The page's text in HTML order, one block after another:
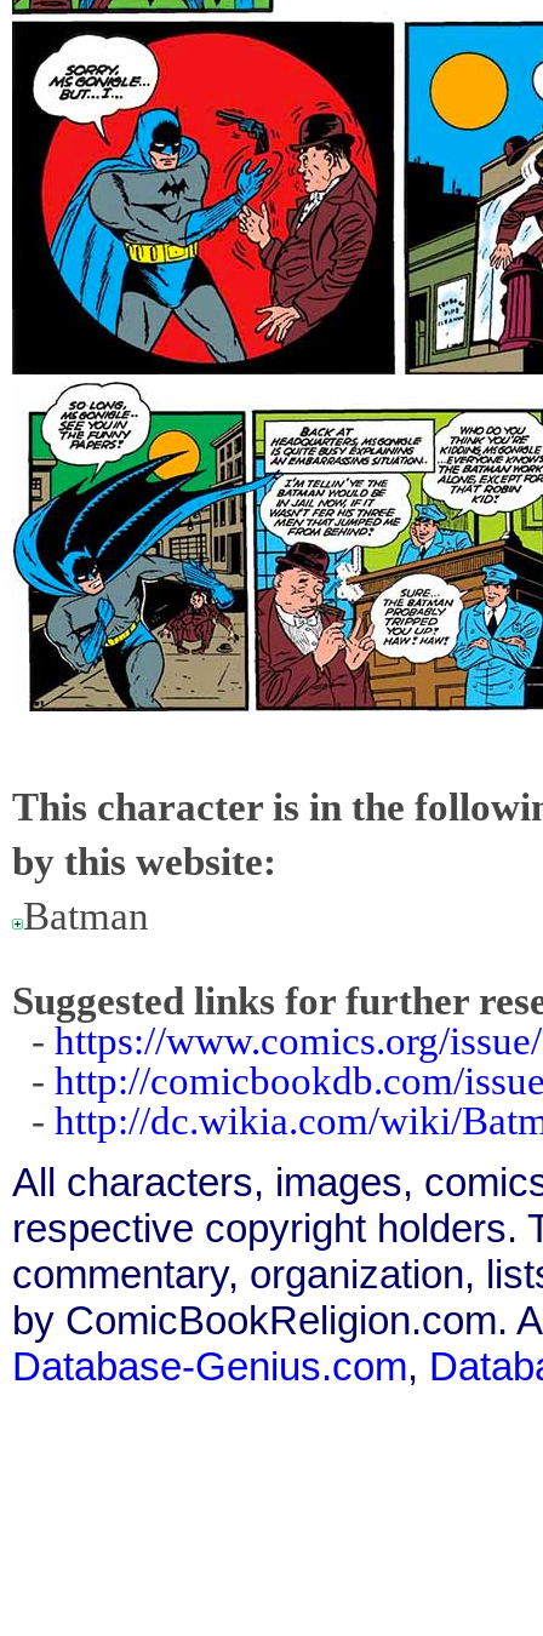
This character is in the
by this website:
Batman
Suggested links for further
- https://www.comics.org/
- http://comicbookdb.com/
- http://dc.wikia.com/wiki/
All characters, images,
respective copyright holders.
commentary, organization,
by ComicBookReligion.com.
Database-Genius.com,